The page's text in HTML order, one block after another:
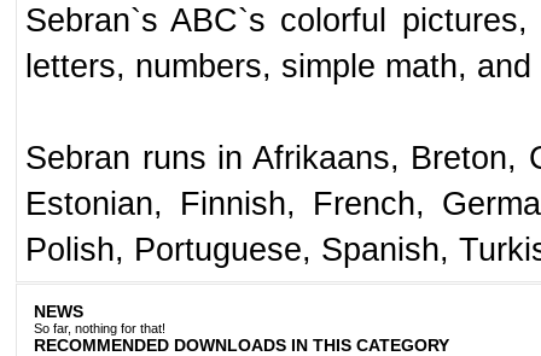
Sebran`s ABC`s colorful
letters, numbers, simple math,
Sebran runs in Afrikaans, Breton,
Estonian, Finnish, French,
Polish, Portuguese, Spanish,
NEWS
So far, nothing for that!
RECOMMENDED DOWNLOADS IN THIS CATEGORY